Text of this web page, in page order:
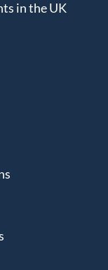
in the UK